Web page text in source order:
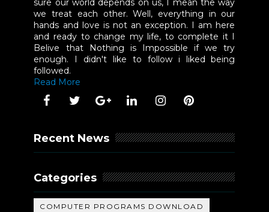
sure our world depends on us, I mean the way
we treat each other. Well, everything in our
hands and love is not an exception. I am here
and ready to change my life, to complete it I
Belive that Nothing is Impossible if we try
enough. I didn't like to follow i liked being
followed.
Read More
Recent News
Categories
COMPUTER PROGRAMS DOWNLOAD